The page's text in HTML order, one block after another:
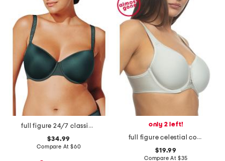
full figure 24/7 classic t-shirt bra
$34.99
Compare At $60
only 2 left!
full figure celestial contour bra
$19.99
Compare At $35